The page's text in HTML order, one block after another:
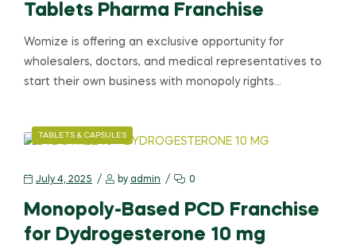
Tablets Pharma Franchise
Womize is offering an exclusive opportunity for
wholesalers, doctors, and medical representatives to
start their own business with monopoly rights…
TABLETS & CAPSULES
July 4, 2025 by admin 0
Monopoly-Based PCD Franchise
for Dydrogesterone 10 mg